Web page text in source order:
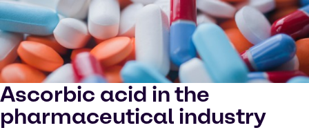
Ascorbic acid in the
pharmaceutical industry